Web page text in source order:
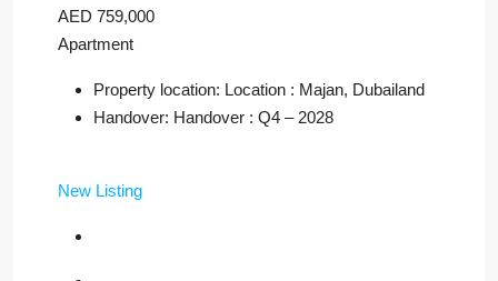
AED 759,000
Apartment
Property location: Location : Majan, Dubailand
Handover: Handover : Q4 – 2028
New Listing